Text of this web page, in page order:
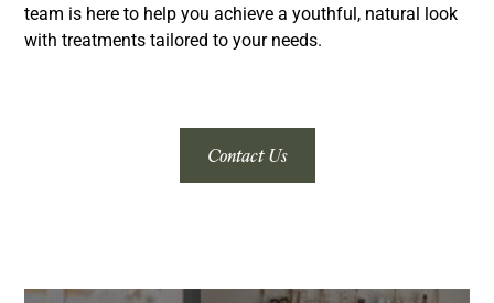
team is here to help you achieve a youthful, natural look
with treatments tailored to your needs.
Contact Us